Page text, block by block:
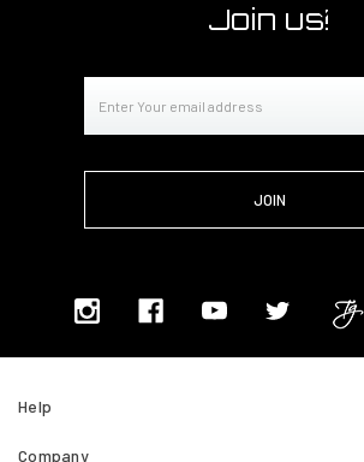
Join us!
Address
Help
Company